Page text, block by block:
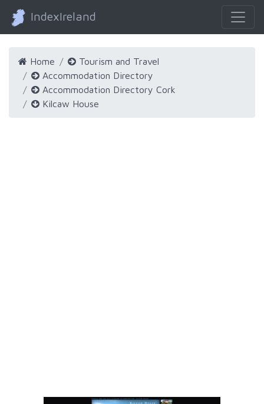
IndexIreland
Home
Tourism and Travel
Accommodation Directory
Accommodation Directory Cork
Kilcaw House